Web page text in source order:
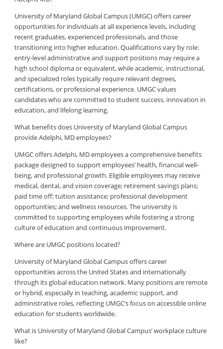
University of Maryland Global Campus (UMGC) offers career
opportunities for individuals at all experience levels, including
recent graduates, experienced professionals, and those
transitioning into higher education. Qualifications vary by role:
entry-level administrative and support positions may require a
high school diploma or equivalent, while academic, instructional,
and specialized roles typically require relevant degrees,
certifications, or professional experience. UMGC values
candidates who are committed to student success, innovation in
education, and lifelong learning.
What benefits does University of Maryland Global Campus
provide Adelphi, MD employees?
UMGC offers Adelphi, MD employees a comprehensive benefits
package designed to support employees’ health, financial well-
being, and professional growth. Eligible employees may receive
medical, dental, and vision coverage; retirement savings plans;
paid time off; tuition assistance; professional development
opportunities; and wellness resources. The university is
committed to supporting employees while fostering a strong
culture of education and continuous improvement.
Where are UMGC positions located?
University of Maryland Global Campus offers career
opportunities across the United States and internationally
through its global education network. Many positions are remote
or hybrid, especially in teaching, academic support, and
administrative roles, reflecting UMGC’s focus on accessible online
education for students worldwide.
What is University of Maryland Global Campus’ workplace culture
like?